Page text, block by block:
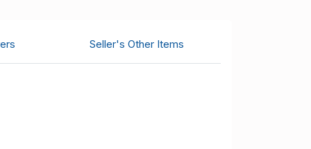
Seller's Other Items